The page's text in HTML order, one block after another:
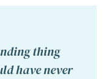
thing
have never